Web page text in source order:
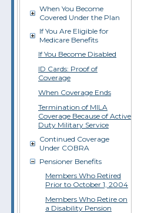
When You Become
Covered Under the Plan
If You Are Eligible for
Medicare Benefits
If You Become Disabled
ID Cards: Proof of
Coverage
When Coverage Ends
Termination of MILA
Coverage Because of Active
Duty Military Service
Continued Coverage
Under COBRA
Pensioner Benefits
Members Who Retired
Prior to October 1, 2004
Members Who Retire on
a Disability Pension